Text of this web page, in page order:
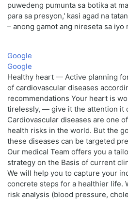
puwedeng pumunta sa botika at
para sa presyon,' kasi agad na
– anong gamot ang nireseta sa iyo
Google
Google
Healthy heart — Active planning
of cardiovascular diseases
recommendations Your heart is
tirelessly, — give it the attention it
Cardiovascular diseases are one
health risks in the world. But the
these diseases can be targeted
Our medical Team offers you a
strategy on the Basis of current
We will help you to capture your
concrete steps for a healthier life.
risk analysis (blood pressure,